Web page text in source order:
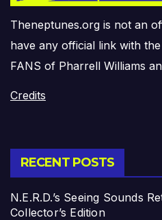
Theneptunes.org is not an
have any official link with
FANS of Pharrell Williams
Credits
RECENT POSTS
N.E.R.D.’s Seeing Sounds
Collector’s Edition